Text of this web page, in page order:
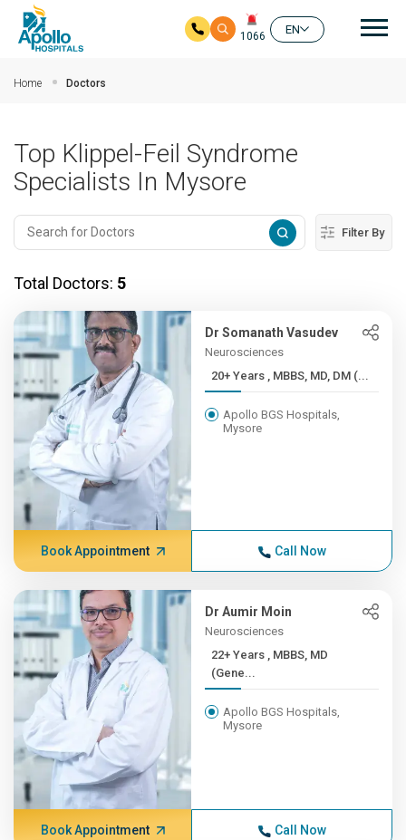
1066
EN
Home Doctors
Top Klippel-Feil Syndrome
Specialists In Mysore
Filter By
Total Doctors: 5
Dr Somanath Vasudev
Neurosciences
20+ Years , MBBS, MD, DM (...
Apollo BGS Hospitals,
Mysore
Book Appointment Call Now
Dr Aumir Moin
Neurosciences
22+ Years , MBBS, MD
(Gene...
Apollo BGS Hospitals,
Mysore
Book Appointment Call Now